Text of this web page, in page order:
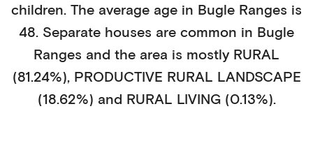
children. The average age in Bugle Ranges is
48. Separate houses are common in Bugle
Ranges and the area is mostly RURAL
(81.24%), PRODUCTIVE RURAL LANDSCAPE
(18.62%) and RURAL LIVING (0.13%).